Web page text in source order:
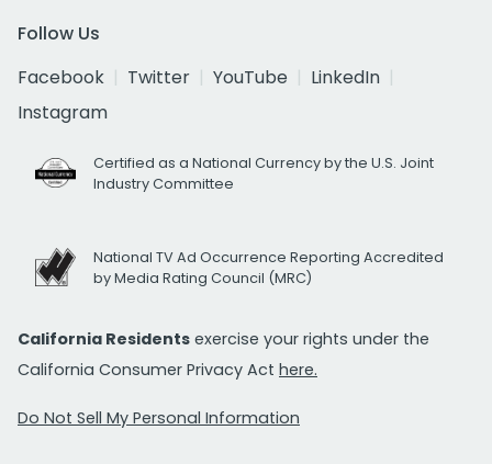
Follow Us
Facebook
Twitter YouTube
LinkedIn
Instagram
Certified as a National Currency by the U.S. Joint
Industry Committee
National TV Ad Occurrence Reporting Accredited
by Media Rating Council (MRC)
California Residents exercise your rights under the
California Consumer Privacy Act here.
Do Not Sell My Personal Information